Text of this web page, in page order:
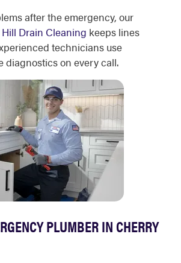
after the emergency, our
Drain Cleaning keeps lines
technicians use
diagnostics on every call.
PLUMBER IN CHERRY